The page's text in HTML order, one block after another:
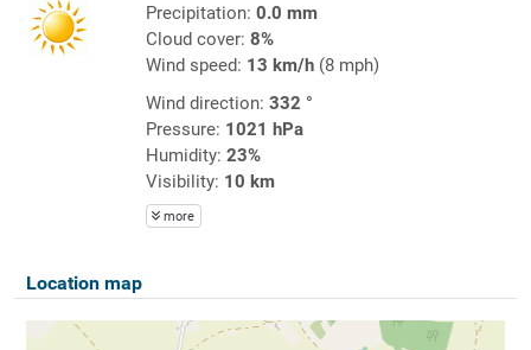
Precipitation: 0.0 mm
Cloud cover: 8%
Wind speed: 13 km/h(8 mph)
Wind direction: 332 °
Pressure: 1021 hPa
Humidity: 23%
Visibility: 10 km
more
Location map